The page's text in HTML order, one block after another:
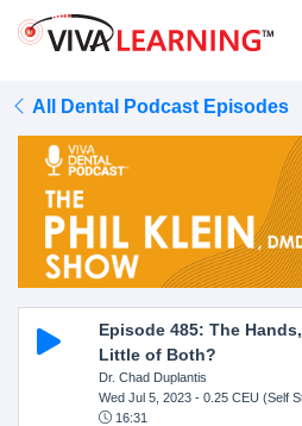
All Dental Podcast Episodes
Episode 485: The
Little of Both?
Dr. Chad Duplantis
Wed Jul 5, 2023- 0.25 CEU (Self
16:31